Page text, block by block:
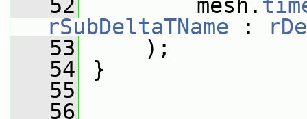
   52
mesh.
rSubDeltaTName :
   53
);
   54
}
   55
   56